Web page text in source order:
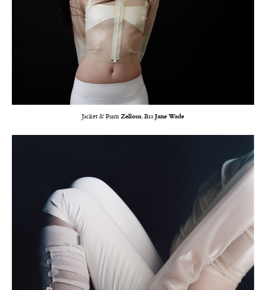
Jacket & Pants Zellous, Bra Jane Wade